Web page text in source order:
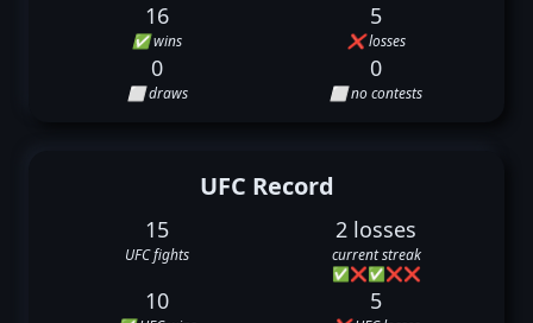
16
✅ wins
5
❌ losses
0
⬜ draws
0
⬜ no contests
UFC Record
15
UFC fights
2 losses
current streak
✅❌✅❌❌
10 5